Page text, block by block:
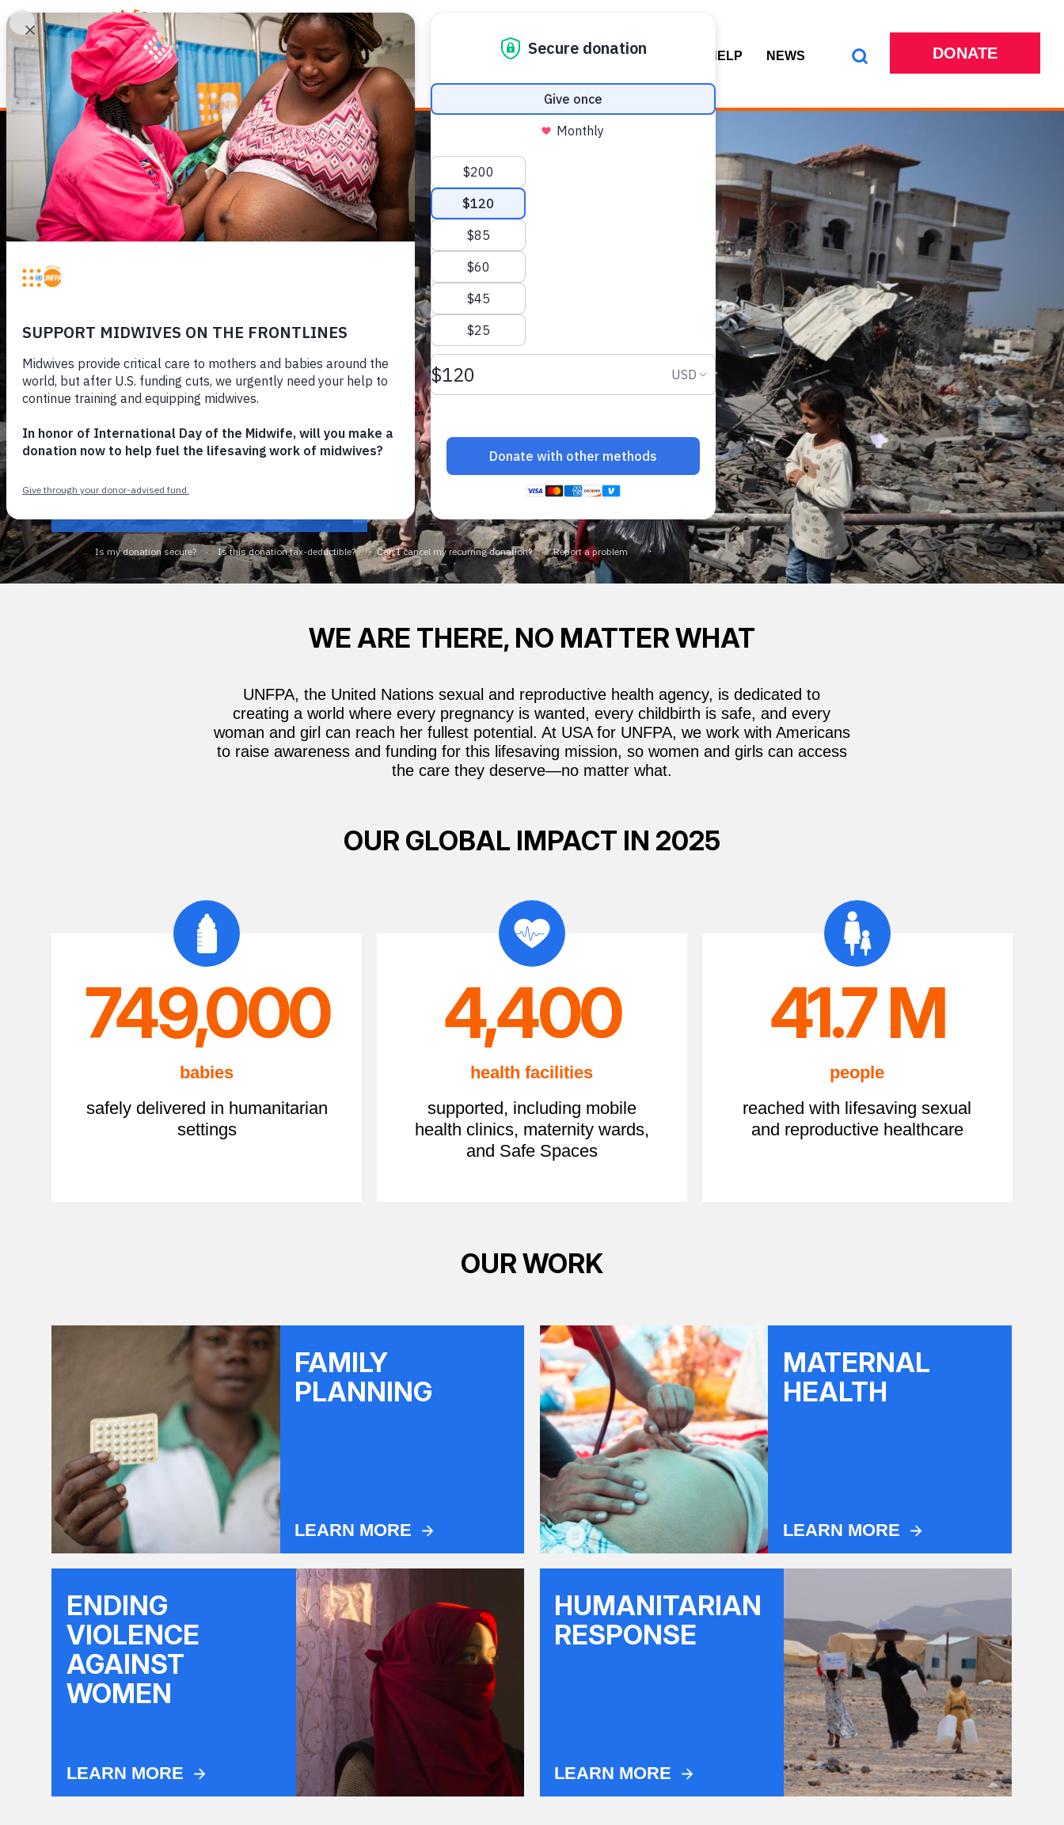
WHY REPRODUCTIVE HEALTH WHO WE ARE WHAT WE DO HOW TO HELP NEWS DONATE
EMERGENCY IN
GAZA: YOUR GIFT
2X-MATCHED
NOW
2X-MATCH MY GIFT
WE ARE THERE, NO MATTER WHAT
UNFPA, the United Nations sexual and reproductive health agency, is dedicated to
creating a world where every pregnancy is wanted, every childbirth is safe, and every
woman and girl can reach her fullest potential. At USA for UNFPA, we work with Americans
to raise awareness and funding for this lifesaving mission, so women and girls can access
the care they deserve—no matter what.
OUR GLOBAL IMPACT IN 2025
749,000
babies
safely delivered in humanitarian
settings
4,400
health facilities
supported, including mobile
health clinics, maternity wards,
and Safe Spaces
41.7 M
people
reached with lifesaving sexual
and reproductive healthcare
OUR WORK
FAMILY
PLANNING
LEARN MORE
MATERNAL
HEALTH
LEARN MORE
ENDING
VIOLENCE
AGAINST
WOMEN
LEARN MORE
HUMANITARIAN
RESPONSE
LEARN MORE